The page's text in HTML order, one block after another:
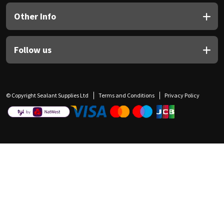
Other Info
Follow us
© Copyright Sealant Supplies Ltd Terms and Conditions Privacy Policy